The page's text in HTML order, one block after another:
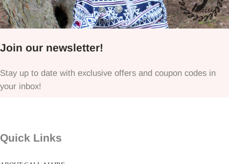
Join our newsletter!
Stay up to date with exclusive offers and coupon codes in
your inbox!
Quick Links